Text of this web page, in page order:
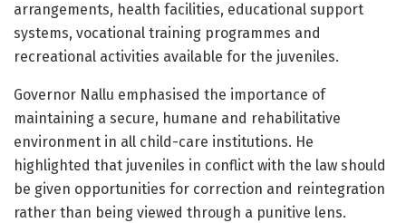
arrangements, health facilities, educational support
systems, vocational training programmes and
recreational activities available for the juveniles.
Governor Nallu emphasised the importance of
maintaining a secure, humane and rehabilitative
environment in all child-care institutions. He
highlighted that juveniles in conflict with the law should
be given opportunities for correction and reintegration
rather than being viewed through a punitive lens.